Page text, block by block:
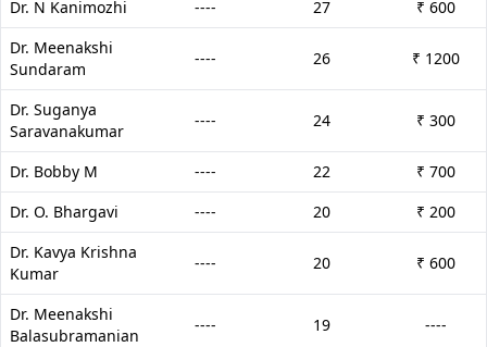
Dr. N Kanimozhi ---- 27
₹ 600
Dr. Meenakshi
Sundaram
---- 26 ₹ 1200
Dr. Suganya
Saravanakumar
---- 24 ₹ 300
Dr. Bobby M ---- 22
₹ 700
Dr. O. Bhargavi
---- 20
₹ 200
Dr. Kavya Krishna
Kumar
---- 20 ₹ 600
Dr. Meenakshi
Balasubramanian
---- 19 ----